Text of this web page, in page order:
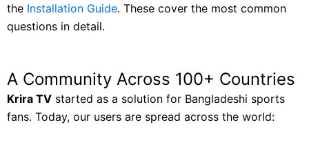
the Installation Guide. These cover the most common
questions in detail.
A Community Across 100+ Countries
Krira TV started as a solution for Bangladeshi sports
fans. Today, our users are spread across the world: